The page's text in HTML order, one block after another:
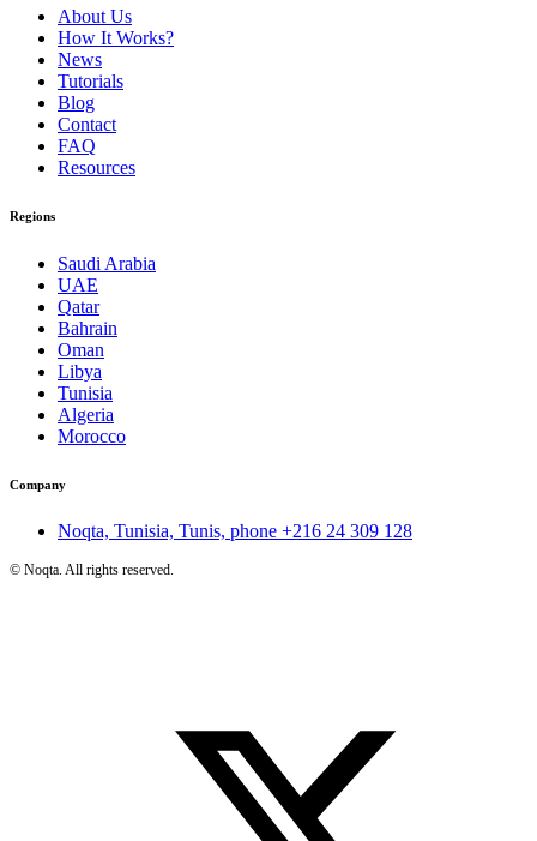
About Us
How It Works?
News
Tutorials
Blog
Contact
FAQ
Resources
Regions
Saudi Arabia
UAE
Qatar
Bahrain
Oman
Libya
Tunisia
Algeria
Morocco
Company
Noqta, Tunisia, Tunis, phone +216 24 309 128
© Noqta. All rights reserved.